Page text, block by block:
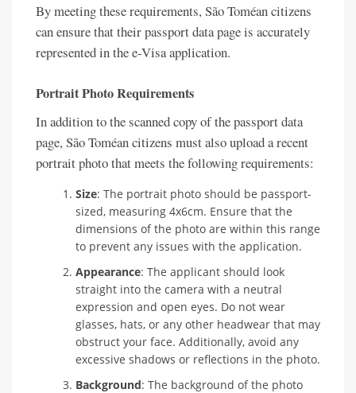
By meeting these requirements, São Toméan citizens
can ensure that their passport data page is accurately
represented in the e-Visa application.
Portrait Photo Requirements
In addition to the scanned copy of the passport data
page, São Toméan citizens must also upload a recent
portrait photo that meets the following requirements:
Size: The portrait photo should be passport-
sized, measuring 4x6cm. Ensure that the
dimensions of the photo are within this range
to prevent any issues with the application.
Appearance: The applicant should look
straight into the camera with a neutral
expression and open eyes. Do not wear
glasses, hats, or any other headwear that may
obstruct your face. Additionally, avoid any
excessive shadows or reflections in the photo.
Background: The background of the photo